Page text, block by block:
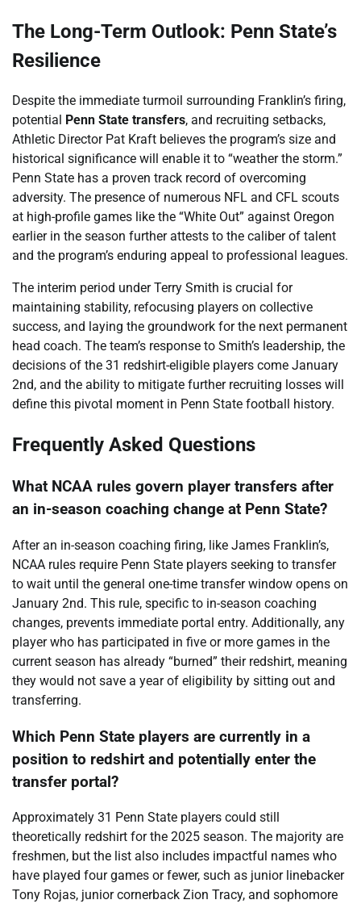
The Long-Term Outlook: Penn State’s
Resilience
Despite the immediate turmoil surrounding Franklin’s firing,
potential
Penn State transfers, and recruiting setbacks,
Athletic Director Pat Kraft believes the program’s size and
historical significance will enable it to “weather the storm.”
Penn State has a proven track record of overcoming
adversity. The presence of numerous NFL and CFL scouts
at high-profile games like the “White Out” against Oregon
earlier in the season further attests to the caliber of talent
and the program’s enduring appeal to professional leagues.
The interim period under Terry Smith is crucial for
maintaining stability, refocusing players on collective
success, and laying the groundwork for the next permanent
head coach. The team’s response to Smith’s leadership, the
decisions of the 31 redshirt-eligible players come January
2nd, and the ability to mitigate further recruiting losses will
define this pivotal moment in Penn State football history.
Frequently Asked Questions
What NCAA rules govern player transfers after
an in-season coaching change at Penn State?
After an in-season coaching firing, like James Franklin’s,
NCAA rules require Penn State players seeking to transfer
to wait until the general one-time transfer window opens on
January 2nd. This rule, specific to in-season coaching
changes, prevents immediate portal entry. Additionally, any
player who has participated in five or more games in the
current season has already “burned” their redshirt, meaning
they would not save a year of eligibility by sitting out and
transferring.
Which Penn State players are currently in a
position to redshirt and potentially enter the
transfer portal?
Approximately 31 Penn State players could still
theoretically redshirt for the 2025 season. The majority are
freshmen, but the list also includes impactful names who
have played four games or fewer, such as junior linebacker
Tony Rojas, junior cornerback Zion Tracy, and sophomore